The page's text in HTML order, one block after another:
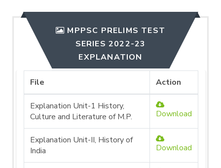
MPPSC PRELIMS TEST
SERIES 2022-23
EXPLANATION
File Action
Explanation Unit-1 History,
Culture and Literature of M.P.
Download
Explanation Unit-II, History of
India
Download